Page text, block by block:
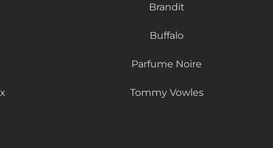
Brandit
Buffalo
Parfume Noire
Tommy Vowles